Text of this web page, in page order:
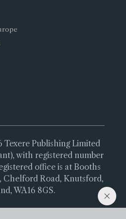
Publishing Limited
with registered number
office is at Booths
Chelford Road, Knutsford,
WA16 8GS.